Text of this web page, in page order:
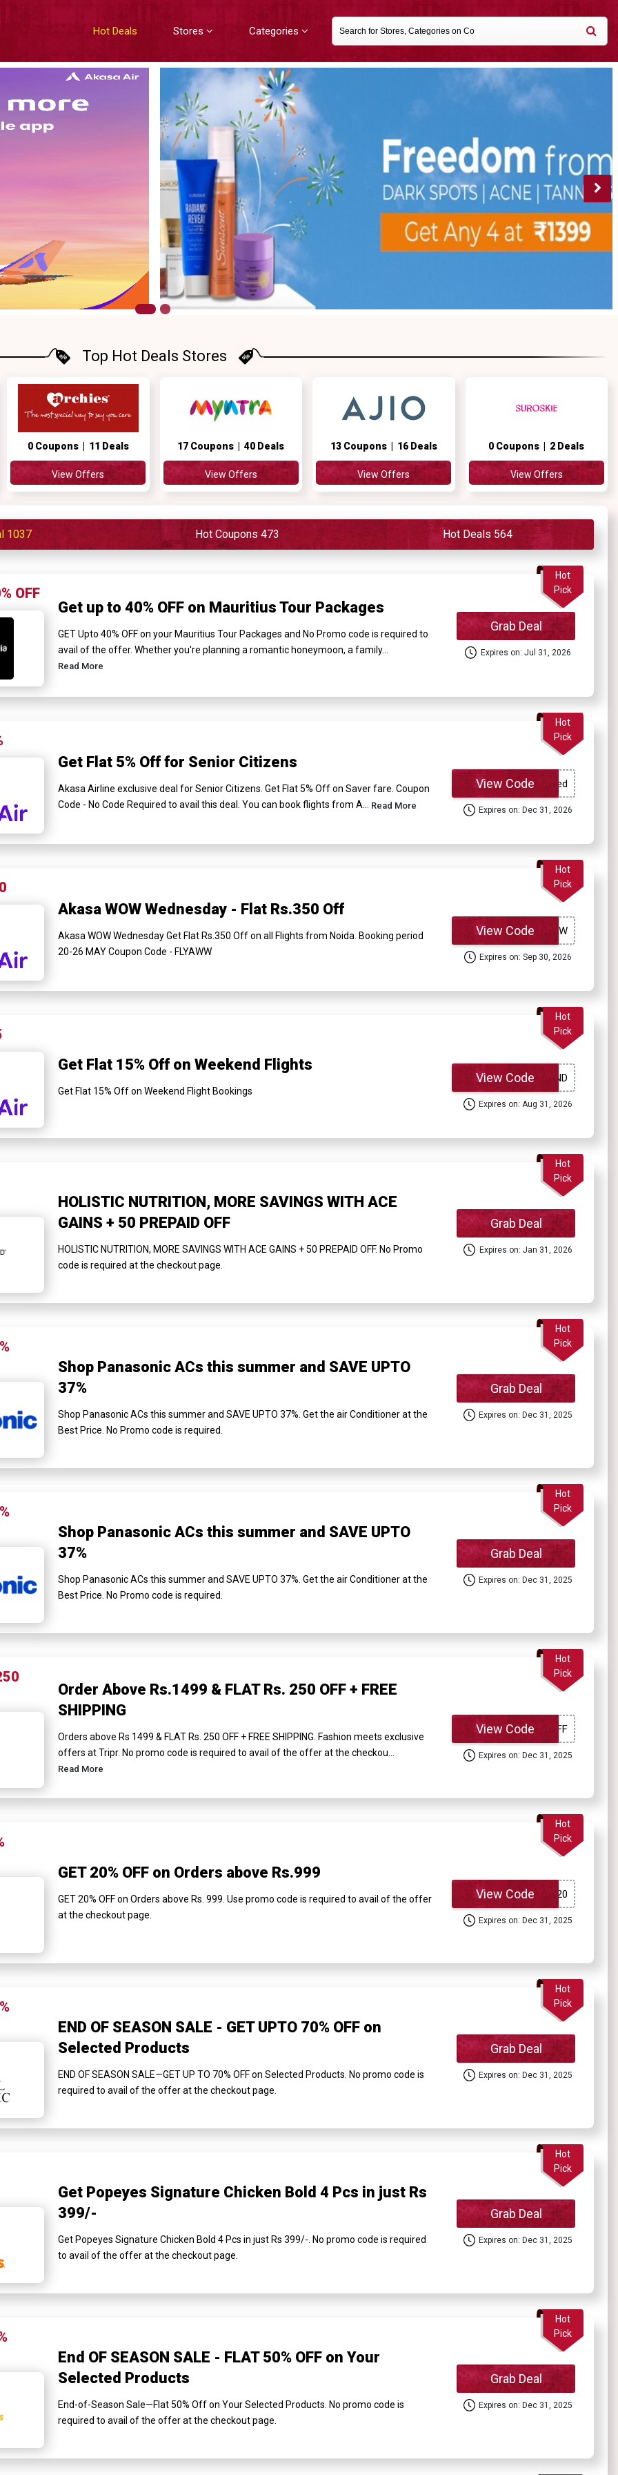
Hot Deals Stores Categories
Top Hot Deals Stores
0 Coupons | 11 Deals
View Offers
17 Coupons | 40 Deals
View Offers
13 Coupons | 16 Deals
View Offers
0 Coupons | 2 Deals
View Offers
1037 Hot Coupons 473 Hot Deals 564
OFF
Get up to 40% OFF on Mauritius Tour Packages
GET Upto 40% OFF on your Mauritius Tour Packages and No Promo code is required to
avail of the offer. Whether you're planning a romantic honeymoon, a family...
Read More
Hot
Pick
Grab Deal
Expires on: Jul 31, 2026
Get Flat 5% Off for Senior Citizens
Akasa Airline exclusive deal for Senior Citizens. Get Flat 5% Off on Saver fare. Coupon
Code - No Code Required to avail this deal. You can book flights from A...
Read More
Hot
Pick
View Code
Expires on: Dec 31, 2026
Akasa WOW Wednesday - Flat Rs.350 Off
Akasa WOW Wednesday Get Flat Rs.350 Off on all Flights from Noida. Booking period
20-26 MAY Coupon Code - FLYAWW
Hot
Pick
View Code
Expires on: Sep 30, 2026
Get Flat 15% Off on Weekend Flights
Get Flat 15% Off on Weekend Flight Bookings
Hot
Pick
View Code
Expires on: Aug 31, 2026
HOLISTIC NUTRITION, MORE SAVINGS WITH ACE
GAINS + ₹50 PREPAID OFF
HOLISTIC NUTRITION, MORE SAVINGS WITH ACE GAINS + ₹50 PREPAID OFF. No Promo
code is required at the checkout page.
Hot
Pick
Grab Deal
Expires on: Jan 31, 2026
Shop Panasonic ACs this summer and SAVE UPTO
37%
Shop Panasonic ACs this summer and SAVE UPTO 37%. Get the air Conditioner at the
Best Price. No Promo code is required.
Hot
Pick
Grab Deal
Expires on: Dec 31, 2025
Shop Panasonic ACs this summer and SAVE UPTO
37%
Shop Panasonic ACs this summer and SAVE UPTO 37%. Get the air Conditioner at the
Best Price. No Promo code is required.
Hot
Pick
Grab Deal
Expires on: Dec 31, 2025
Order Above Rs.1499 & FLAT Rs. 250 OFF + FREE
SHIPPING
Orders above Rs 1499 & FLAT Rs. 250 OFF + FREE SHIPPING. Fashion meets exclusive
offers at Tripr. No promo code is required to avail of the offer at the checkou...
Read More
Hot
Pick
View Code
Expires on: Dec 31, 2025
GET 20% OFF on Orders above Rs.999
GET 20% OFF on Orders above Rs. 999. Use promo code is required to avail of the offer
at the checkout page.
Hot
Pick
View Code
Expires on: Dec 31, 2025
END OF SEASON SALE - GET UPTO 70% OFF on
Selected Products
END OF SEASON SALE—GET UP TO 70% OFF on Selected Products. No promo code is
required to avail of the offer at the checkout page.
Hot
Pick
Grab Deal
Expires on: Dec 31, 2025
Get Popeyes Signature Chicken Bold 4 Pcs in just Rs
399/-
Get Popeyes Signature Chicken Bold 4 Pcs in just Rs 399/-. No promo code is required
to avail of the offer at the checkout page.
Hot
Pick
Grab Deal
Expires on: Dec 31, 2025
End OF SEASON SALE - FLAT 50% OFF on Your
Selected Products
End-of-Season Sale—Flat 50% Off on Your Selected Products. No promo code is
required to avail of the offer at the checkout page.
Hot
Pick
Grab Deal
Expires on: Dec 31, 2025